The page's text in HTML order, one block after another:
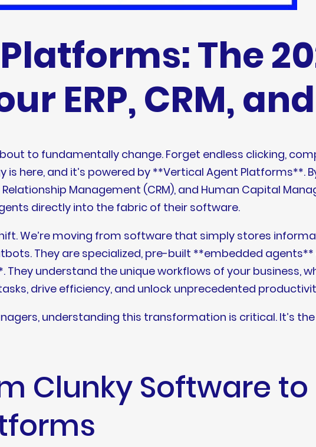
The
ERP, CRM,
to fundamentally change. Forget endless clicking,
here, and it’s powered by **Vertical Agent Platforms**.
Management (CRM), and Human Capital
directly into the fabric of their software.
We’re moving from software that simply stores
They are specialized, pre-built **embedded
understand the unique workflows of your business,
drive efficiency, and unlock unprecedented
understanding this transformation is critical. It’s
Clunky Software to